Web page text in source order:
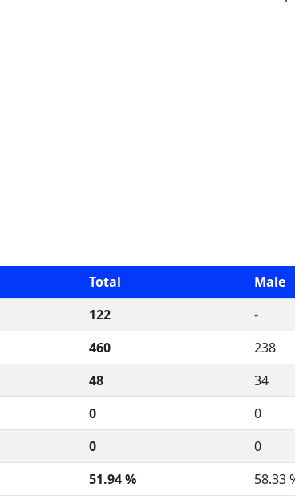
Total Male
122 -
460 238
48 34
0 0
0 0
51.94 % 58.33